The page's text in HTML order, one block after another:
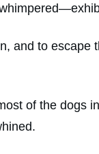
and to
of the